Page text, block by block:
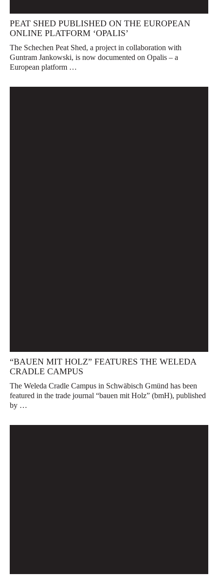
PEAT SHED PUBLISHED ON THE EUROPEAN
ONLINE PLATFORM ‘OPALIS’
The Schechen Peat Shed, a project in collaboration with
Guntram Jankowski, is now documented on Opalis – a
European platform …
“BAUEN MIT HOLZ” FEATURES THE WELEDA
CRADLE CAMPUS
The Weleda Cradle Campus in Schwäbisch Gmünd has been
featured in the trade journal “bauen mit Holz” (bmH), published
by …